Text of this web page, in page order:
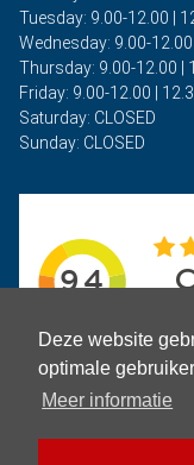
Deze website
optimale
Meer informatie
Tuesday: 9.00-12.00 |
Wednesday: 9.00-
Thursday: 9.00-12.00 |
Friday: 9.00-12.00 |
Saturday: CLOSED
Sunday: CLOSED
Privacy